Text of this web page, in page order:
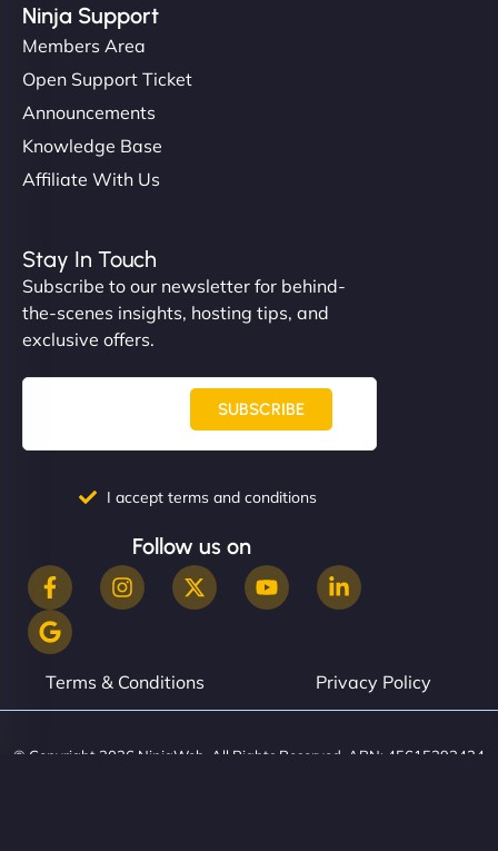
Ninja Support
Members Area
Open Support Ticket
Announcements
Knowledge Base
Affiliate With Us
Stay In Touch
Subscribe to our newsletter for behind-
the-scenes insights, hosting tips, and
exclusive offers.
SUBSCRIBE
I accept terms and conditions
Follow us on
Terms & Conditions Privacy Policy
© Copyright 2026 NinjaWeb. All Rights Reserved. ABN: 45615393434